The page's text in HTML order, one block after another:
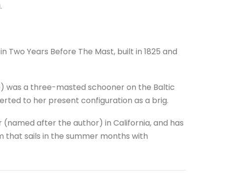
Years Before The Mast, built in 1825 and
was a three-masted schooner on the Baltic
to her present configuration as a brig.
(named after the author) in California, and has
that sails in the summer months with